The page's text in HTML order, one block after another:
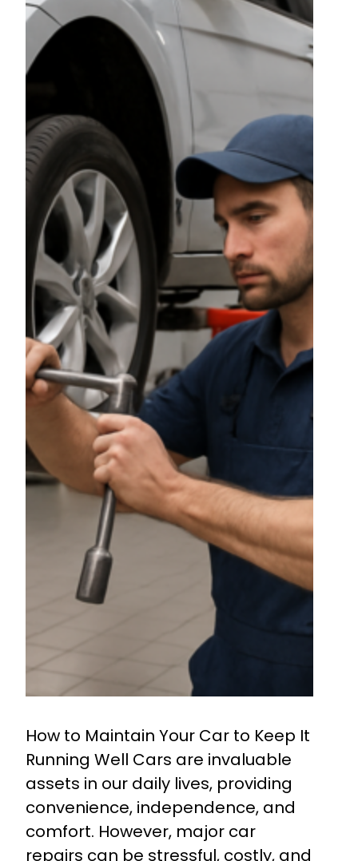
How to Maintain Your Car to Keep It
Running Well Cars are invaluable
assets in our daily lives, providing
convenience, independence, and
comfort. However, major car
repairs can be stressful, costly, and